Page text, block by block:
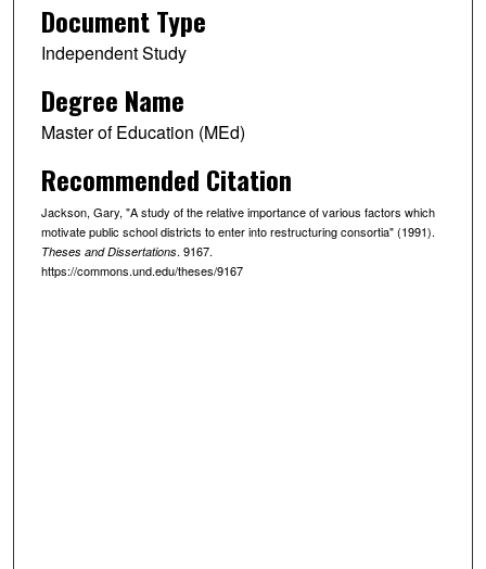
Document Type
Independent Study
Degree Name
Master of Education (MEd)
Recommended Citation
Jackson, Gary, "A study of the relative importance of various factors which
motivate public school districts to enter into restructuring consortia" (1991).
Theses and Dissertations. 9167.
https://commons.und.edu/theses/9167